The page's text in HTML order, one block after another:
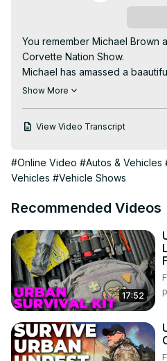
You remember Michael Brown
Corvette Nation Show.
Michael has amassed a
cars as well as over 125 neon
In this podcast, your
Corvettes, all the neon signs
everything!
be booking a trip to Arizona in
Show More
View Video Transcript
#Online Video #Autos & Vehicles
Vehicles #Vehicle Shows
Recommended Videos
17:52